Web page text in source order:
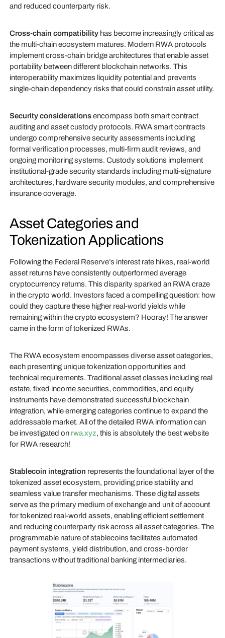
and reduced counterparty risk.
Cross-chain compatibility has become increasingly critical as
the multi-chain ecosystem matures. Modern RWA protocols
implement cross-chain bridge architectures that enable asset
portability between different blockchain networks. This
interoperability maximizes liquidity potential and prevents
single-chain dependency risks that could constrain asset utility.
Security considerationsencompass both smart contract
auditing and asset custody protocols. RWA smart contracts
undergo comprehensive security assessments including
formal verification processes, multi-firm audit reviews, and
ongoing monitoring systems. Custody solutions implement
institutional-grade security standards including multi-signature
architectures, hardware security modules, and comprehensive
insurance coverage.
Asset Categories and
Tokenization Applications
Following the Federal Reserve’s interest rate hikes, real-world
asset returns have consistently outperformed average
cryptocurrency returns. This disparity sparked an RWA craze
in the crypto world. Investors faced a compelling question: how
could they capture these higher real-world yields while
remaining within the crypto ecosystem? Hooray! The answer
came in the form of tokenized RWAs.
The RWA ecosystem encompasses diverse asset categories,
each presenting unique tokenization opportunities and
technical requirements. Traditional asset classes including real
estate, fixed income securities, commodities, and equity
instruments have demonstrated successful blockchain
integration, while emerging categories continue to expand the
addressable market. All of the detailed RWA information can
be investigated on rwa.xyz, this is absolutely the best website
for RWA research!
Stablecoin integration represents the foundational layer of the
tokenized asset ecosystem, providing price stability and
seamless value transfer mechanisms. These digital assets
serve as the primary medium of exchange and unit of account
for tokenized real-world assets, enabling efficient settlement
and reducing counterparty risk across all asset categories. The
programmable nature of stablecoins facilitates automated
payment systems, yield distribution, and cross-border
transactions without traditional banking intermediaries.